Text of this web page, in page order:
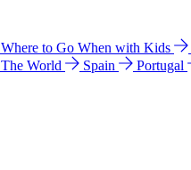
Where to Go When with Kids
The World Spain Portugal